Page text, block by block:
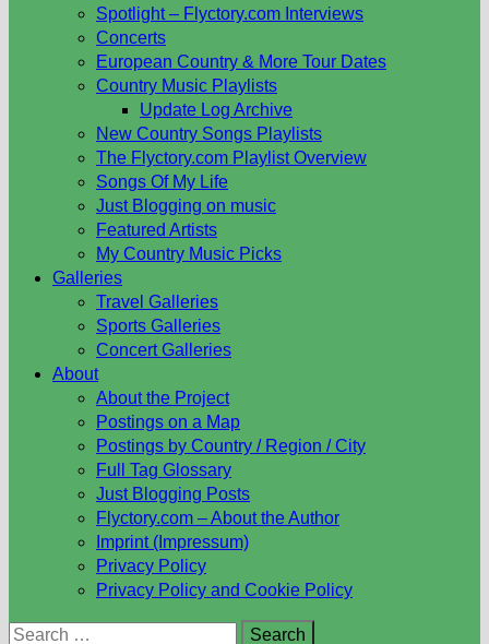
Spotlight – Flyctory.com Interviews
Concerts
European Country & More Tour Dates
Country Music Playlists
Update Log Archive
New Country Songs Playlists
The Flyctory.com Playlist Overview
Songs Of My Life
Just Blogging on music
Featured Artists
My Country Music Picks
Galleries
Travel Galleries
Sports Galleries
Concert Galleries
About
About the Project
Postings on a Map
Postings by Country / Region / City
Full Tag Glossary
Just Blogging Posts
Flyctory.com – About the Author
Imprint (Impressum)
Privacy Policy
Privacy Policy and Cookie Policy
Search